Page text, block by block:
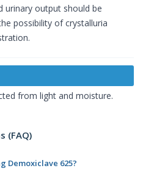
urinary output should be
possibility of crystalluria
from light and moisture.
(FAQ)
Demoxiclave 625?